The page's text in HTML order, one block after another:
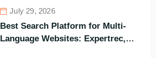
Best Options in Terms of Visitors’
Instant Query Responsiveness
July 29, 2026
Best Search Platform for Multi-
Language Websites: Expertrec,